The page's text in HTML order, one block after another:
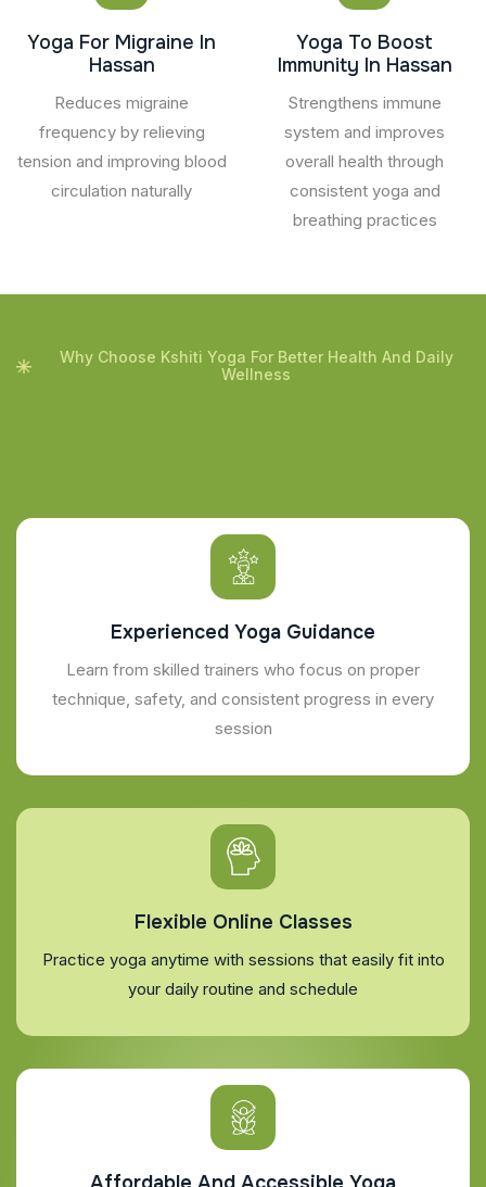
Yoga For Migraine In
Hassan
Reduces migraine
frequency by relieving
tension and improving blood
circulation naturally
Yoga To Boost
Immunity In Hassan
Strengthens immune
system and improves
overall health through
consistent yoga and
breathing practices
Why Choose Kshiti Yoga For Better Health And Daily
Wellness
Experienced Yoga Guidance
Learn from skilled trainers who focus on proper
technique, safety, and consistent progress in every
session
Flexible Online Classes
Practice yoga anytime with sessions that easily fit into
your daily routine and schedule